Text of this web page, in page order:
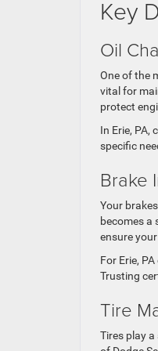
Key
Oil
One of the
vital for
protect
In Erie, PA,
specific
Brake
Your
becomes a
ensure
For Erie,
Trusting
Tire
Tires play